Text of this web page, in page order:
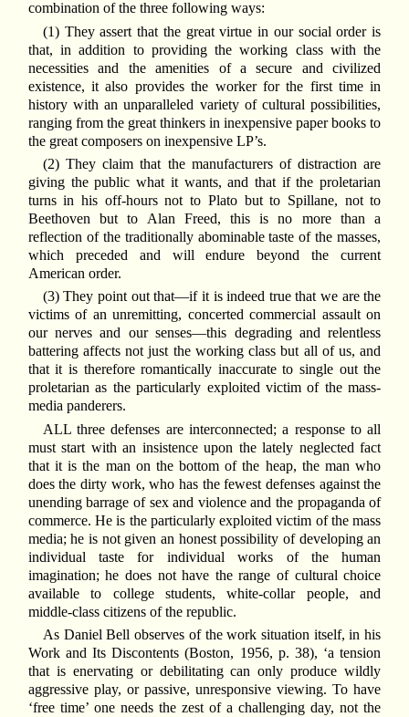
combination of the three following ways:
(1) They assert that the great virtue in our social order is
that, in addition to providing the working class with the
necessities and the amenities of a secure and civilized
existence, it also provides the worker for the first time in
history with an unparalleled variety of cultural possibilities,
ranging from the great thinkers in inexpensive paper books to
the great composers on inexpensive LP’s.
(2) They claim that the manufacturers of distraction are
giving the public what it wants, and that if the proletarian
turns in his off-hours not to Plato but to Spillane, not to
Beethoven but to Alan Freed, this is no more than a
reflection of the traditionally abominable taste of the masses,
which preceded and will endure beyond the current
American order.
(3) They point out that—if it is indeed true that we are the
victims of an unremitting, concerted commercial assault on
our nerves and our senses—this degrading and relentless
battering affects not just the working class but all of us, and
that it is therefore romantically inaccurate to single out the
proletarian as the particularly exploited victim of the mass-
media panderers.
ALL three defenses are interconnected; a response to all
must start with an insistence upon the lately neglected fact
that it is the man on the bottom of the heap, the man who
does the dirty work, who has the fewest defenses against the
unending barrage of sex and violence and the propaganda of
commerce. He is the particularly exploited victim of the mass
media; he is not given an honest possibility of developing an
individual taste for individual works of the human
imagination; he does not have the range of cultural choice
available to college students, white-collar people, and
middle-class citizens of the republic.
As Daniel Bell observes of the work situation itself, in his
Work and Its Discontents (Boston, 1956, p. 38), ‘a tension
that is enervating or debilitating can only produce wildly
aggressive play, or passive, unresponsive viewing. To have
‘free time’ one needs the zest of a challenging day, not the